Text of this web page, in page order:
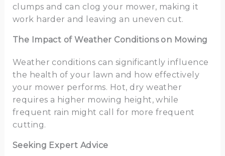
clumps and can clog your mower, making it
work harder and leaving an uneven cut.
The Impact of Weather Conditions on Mowing
Weather conditions can significantly influence
the health of your lawn and how effectively
your mower performs. Hot, dry weather
requires a higher mowing height, while
frequent rain might call for more frequent
cutting.
Seeking Expert Advice